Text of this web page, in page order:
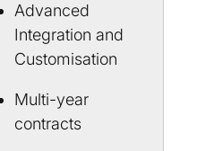
Advanced
Integration and
Customisation
Multi-year
contracts